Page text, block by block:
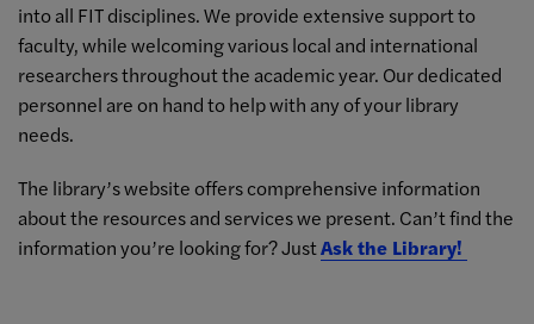
into all FIT disciplines. We provide extensive support to
faculty, while welcoming various local and international
researchers throughout the academic year. Our dedicated
personnel are on hand to help with any of your library
needs.
The library’s website offers comprehensive information
about the resources and services we present. Can’t find the
information you’re looking for? JustAsk the Library!